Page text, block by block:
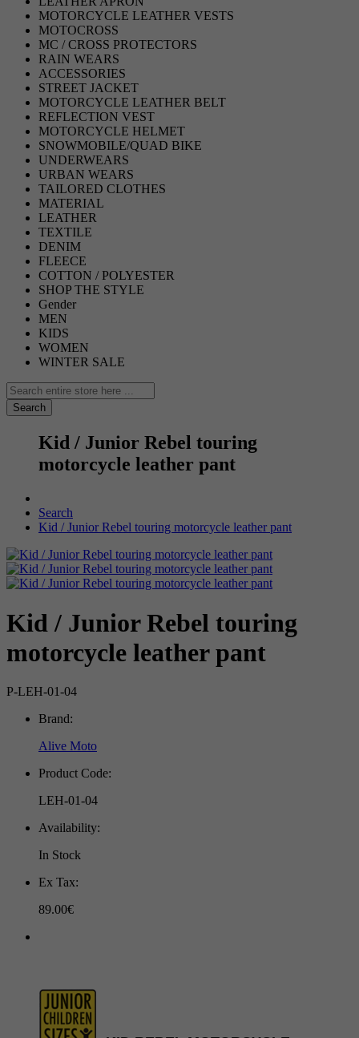
MOTORCYCLE LEATHER VESTS
MOTOCROSS
MC / CROSS PROTECTORS
RAIN WEARS
ACCESSORIES
STREET JACKET
MOTORCYCLE LEATHER BELT
REFLECTION VEST
MOTORCYCLE HELMET
SNOWMOBILE/QUAD BIKE
UNDERWEARS
URBAN WEARS
TAILORED CLOTHES
MATERIAL
LEATHER
TEXTILE
DENIM
FLEECE
COTTON / POLYESTER
SHOP THE STYLE
Gender
MEN
KIDS
WOMEN
WINTER SALE
Search
Kid / Junior Rebel touring
motorcycle leather pant
Search
Kid / Junior Rebel touring motorcycle leather pant
Kid / Junior Rebel touring
motorcycle leather pant
P-LEH-01-04
Brand:
Alive Moto
Product Code:
LEH-01-04
Availability:
In Stock
Ex Tax:
89.00€